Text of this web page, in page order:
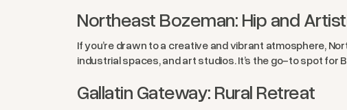
Northeast Bozeman: Hip and
If you’re drawn to a creative and vibrant atmosphere,
industrial spaces, and art studios. It’s the go-to spot for
Gallatin Gateway: Rural Retreat